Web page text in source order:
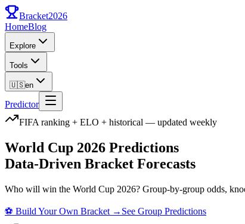
Bracket2026
HomeBlog
Explore
Tools
🇺🇸en
Predictor
FIFA ranking + ELO + historical — updated weekly
World Cup 2026 Predictions
Data-Driven Bracket Forecasts
Who will win the World Cup 2026? Group-by-group odds,
⚽ Build Your Own Bracket → See Group Predictions